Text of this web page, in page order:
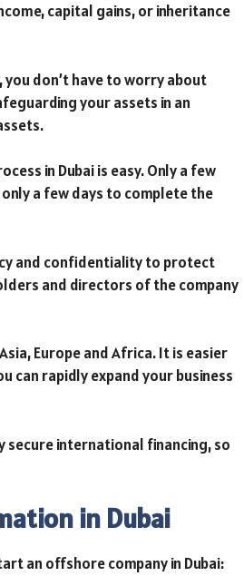
capital gains, or inheritance
don’t have to worry about
your assets in an
in Dubai is easy. Only a few
a few days to complete the
and confidentiality to protect
and directors of the company
Europe and Africa. It is easier
can rapidly expand your business
secure international financing, so
in Dubai
an offshore company in Dubai: